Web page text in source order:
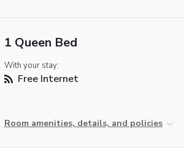
1 Queen Bed
With your stay:
Free Internet
Room amenities, details, and policies